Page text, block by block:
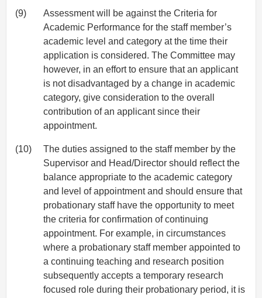
(9)
Assessment will be against the Criteria for
Academic Performance for the staff member’s
academic level and category at the time their
application is considered. The Committee may
however, in an effort to ensure that an applicant
is not disadvantaged by a change in academic
category, give consideration to the overall
contribution of an applicant since their
appointment.
(10)
The duties assigned to the staff member by the
Supervisor and Head/Director should reflect the
balance appropriate to the academic category
and level of appointment and should ensure that
probationary staff have the opportunity to meet
the criteria for confirmation of continuing
appointment. For example, in circumstances
where a probationary staff member appointed to
a continuing teaching and research position
subsequently accepts a temporary research
focused role during their probationary period, it is